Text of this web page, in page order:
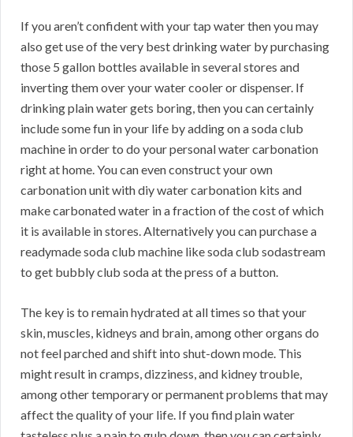
If you aren’t confident with your tap water then you may
also get use of the very best drinking water by purchasing
those 5 gallon bottles available in several stores and
inverting them over your water cooler or dispenser. If
drinking plain water gets boring, then you can certainly
include some fun in your life by adding on a soda club
machine in order to do your personal water carbonation
right at home. You can even construct your own
carbonation unit with diy water carbonation kits and
make carbonated water in a fraction of the cost of which
it is available in stores. Alternatively you can purchase a
readymade soda club machine like soda club sodastream
to get bubbly club soda at the press of a button.
The key is to remain hydrated at all times so that your
skin, muscles, kidneys and brain, among other organs do
not feel parched and shift into shut-down mode. This
might result in cramps, dizziness, and kidney trouble,
among other temporary or permanent problems that may
affect the quality of your life. If you find plain water